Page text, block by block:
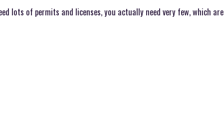
lots of permits and licenses, you actually need very few, which are